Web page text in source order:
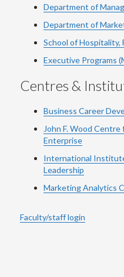
Department of
Department of
School of Hospitality,
Executive Programs
Centres &
Business Career
John F. Wood
Enterprise
International
Leadership
Marketing Analytics
Faculty/staff login